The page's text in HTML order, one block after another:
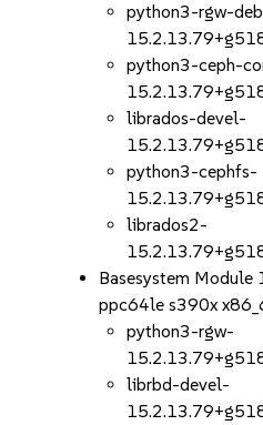
python3-rgw-
python3-ceph-
librados-devel-
python3-cephfs-
librados2-
Basesystem Module
ppc64le s390x
python3-rgw-
librbd-devel-